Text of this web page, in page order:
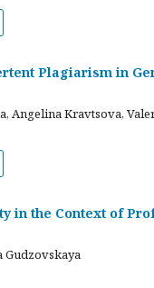
Plagiarism in
Angelina Kravtsova,
in the Context of
Gudzovskaya